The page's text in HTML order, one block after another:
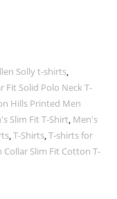
Solly t-shirts,
Fit Solid Polo Neck T-
Hills Printed Men
Slim Fit T-Shirt, Men's
,T-Shirts,T-shirts for
Slim Fit Cotton T-